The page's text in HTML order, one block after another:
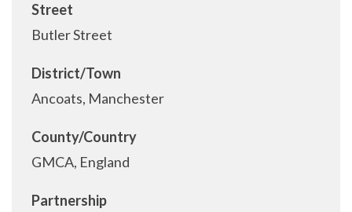
Street
Butler Street
District/Town
Ancoats, Manchester
County/Country
GMCA, England
Partnership